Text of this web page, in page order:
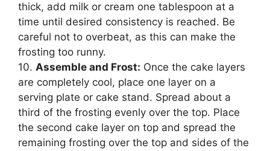
thick, add milk or cream one tablespoon at a
time until desired consistency is reached. Be
careful not to overbeat, as this can make the
frosting too runny.
10. Assemble and Frost: Once the cake layers
are completely cool, place one layer on a
serving plate or cake stand. Spread about a
third of the frosting evenly over the top. Place
the second cake layer on top and spread the
remaining frosting over the top and sides of the